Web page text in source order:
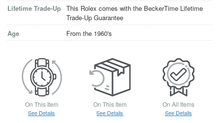
Lifetime Trade-Up This Rolex comes with the BeckerTime Lifetime
Trade-Up Guarantee
Age
From the 1960's
On This Item
See Details
On This Item
See Details
On All Items
See Details